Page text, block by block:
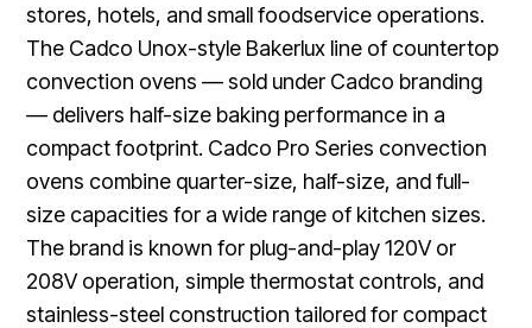
stores, hotels, and small foodservice operations.
The Cadco Unox-style Bakerlux line of countertop
convection ovens — sold under Cadco branding
— delivers half-size baking performance in a
compact footprint. Cadco Pro Series convection
ovens combine quarter-size, half-size, and full-
size capacities for a wide range of kitchen sizes.
The brand is known for plug-and-play 120V or
208V operation, simple thermostat controls, and
stainless-steel construction tailored for compact